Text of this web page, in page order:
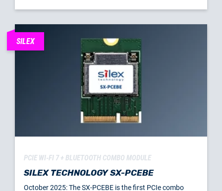
SILEX
PCIE WI-FI 7 + BLUETOOTH COMBO MODULE
SILEX TECHNOLOGY SX-PCEBE
October 2025: The SX-PCEBE is the first PCIe combo